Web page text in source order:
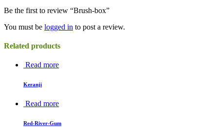
Be the first to review “Brush-box”
You must be logged in to post a review.
Related products
Read more
Keranji
Read more
Red-River-Gum